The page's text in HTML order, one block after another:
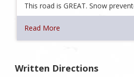
This road is GREAT. Snow
Read More
Written Directions